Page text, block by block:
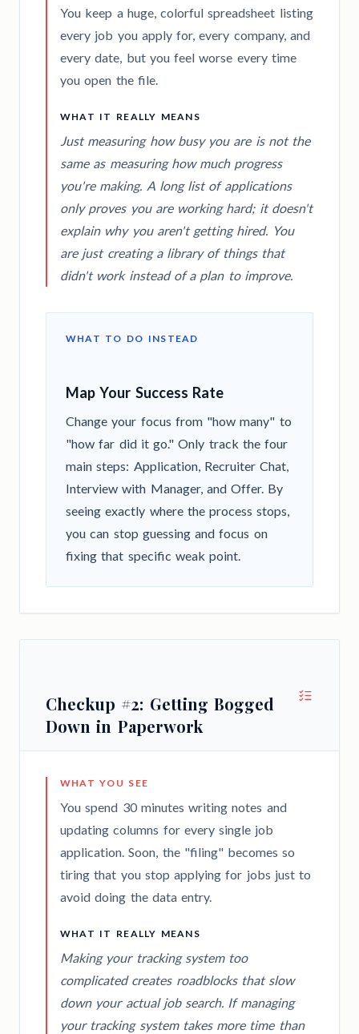
You keep a huge, colorful spreadsheet listing
every job you apply for, every company, and
every date, but you feel worse every time
you open the file.
WHAT IT REALLY MEANS
Just measuring how busy you are is not the
same as measuring how much progress
you're making. A long list of applications
only proves you are working hard; it doesn't
explain why you aren't getting hired. You
are just creating a library of things that
didn't work instead of a plan to improve.
WHAT TO DO INSTEAD
Map Your Success Rate
Change your focus from "how many" to
"how far did it go." Only track the four
main steps: Application, Recruiter Chat,
Interview with Manager, and Offer. By
seeing exactly where the process stops,
you can stop guessing and focus on
fixing that specific weak point.
Checkup #2: Getting Bogged
Down in Paperwork
WHAT YOU SEE
You spend 30 minutes writing notes and
updating columns for every single job
application. Soon, the "filing" becomes so
tiring that you stop applying for jobs just to
avoid doing the data entry.
WHAT IT REALLY MEANS
Making your tracking system too
complicated creates roadblocks that slow
down your actual job search. If managing
your tracking system takes more time than